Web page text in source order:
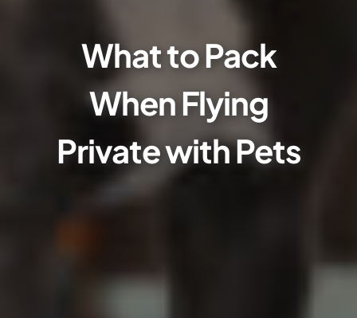
What to Pack
When Flying
Private with Pets